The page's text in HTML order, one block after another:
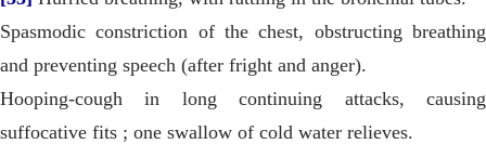
Spasmodic constriction of the chest, obstructing breathing
and preventing speech (after fright and anger).
Hooping-cough in long continuing attacks, causing
suffocative fits ; one swallow of cold water relieves.